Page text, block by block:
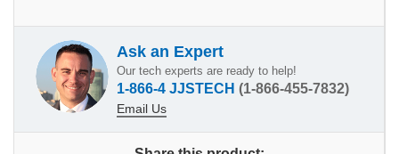
Ask an Expert
Our tech experts are ready to help!
1-866-4 JJSTECH (1-866-455-7832)
Email Us